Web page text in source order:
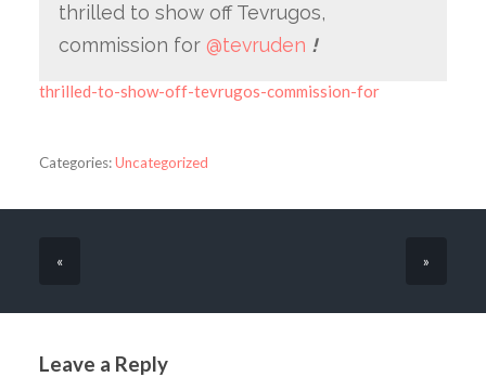
thrilled to show off Tevrugos,
commission for @tevruden !
thrilled-to-show-off-tevrugos-commission-for
Categories:Uncategorized
« »
Leave a Reply